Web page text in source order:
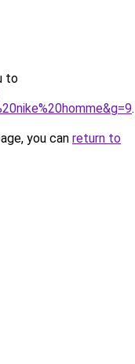
to
.
you can return to